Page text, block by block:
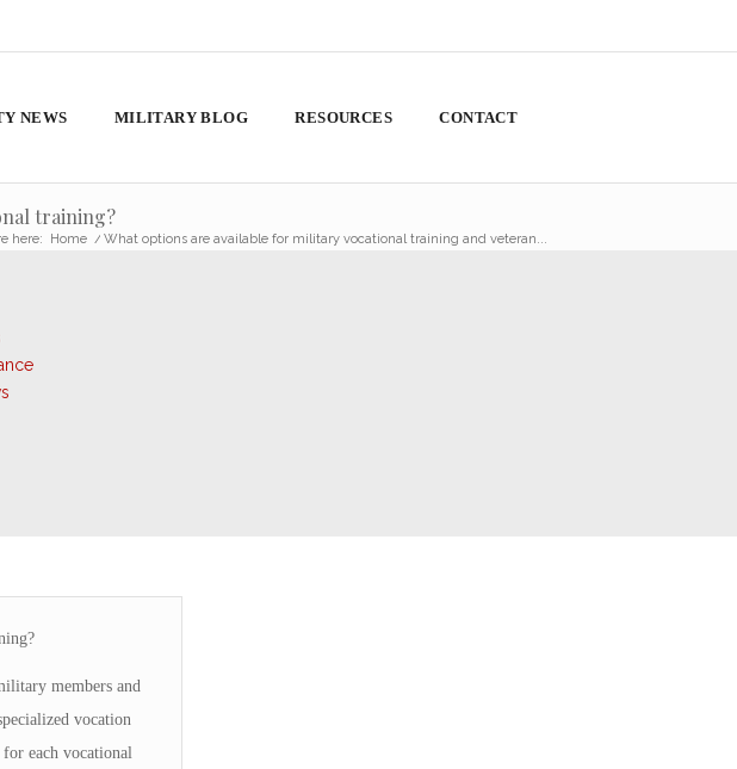
NEWS MILITARY BLOG RESOURCES CONTACT
training?
here: Home / What options are available for military vocational training and veteran...
members and
vocation
each vocational